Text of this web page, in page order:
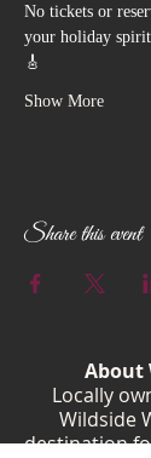
No tickets or
your holiday
🎸
Show More
Share this event
About
Locally
Wildside
destination